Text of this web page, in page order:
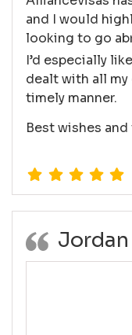
and I would
looking to go
I’d especially
dealt with all
timely manner.
Best wishes